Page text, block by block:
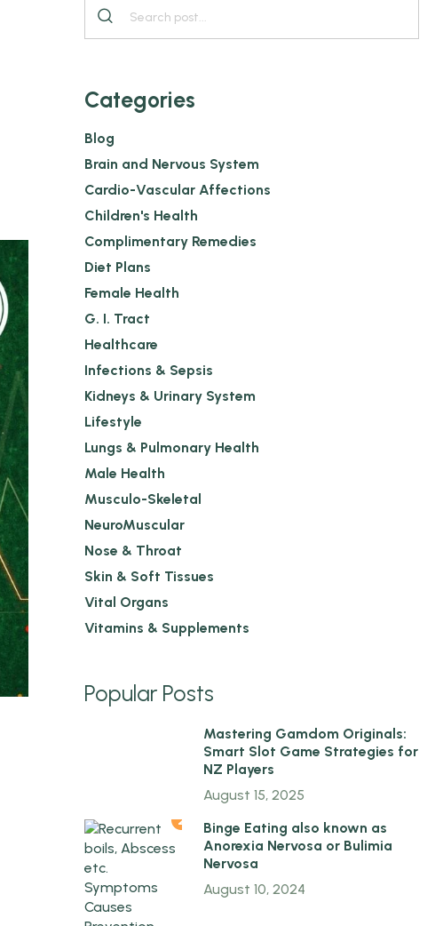
Categories
Blog
Brain and Nervous System
Cardio-Vascular Affections
Children's Health
Complimentary Remedies
Diet Plans
Female Health
G. I. Tract
Healthcare
Infections & Sepsis
Kidneys & Urinary System
Lifestyle
Lungs & Pulmonary Health
Male Health
Musculo-Skeletal
NeuroMuscular
Nose & Throat
Skin & Soft Tissues
Vital Organs
Vitamins & Supplements
Popular Posts
Mastering Gamdom Originals:
Smart Slot Game Strategies for
NZ Players
August 15, 2025
2
Binge Eating also known as
Anorexia Nervosa or Bulimia
Nervosa
August 10, 2024